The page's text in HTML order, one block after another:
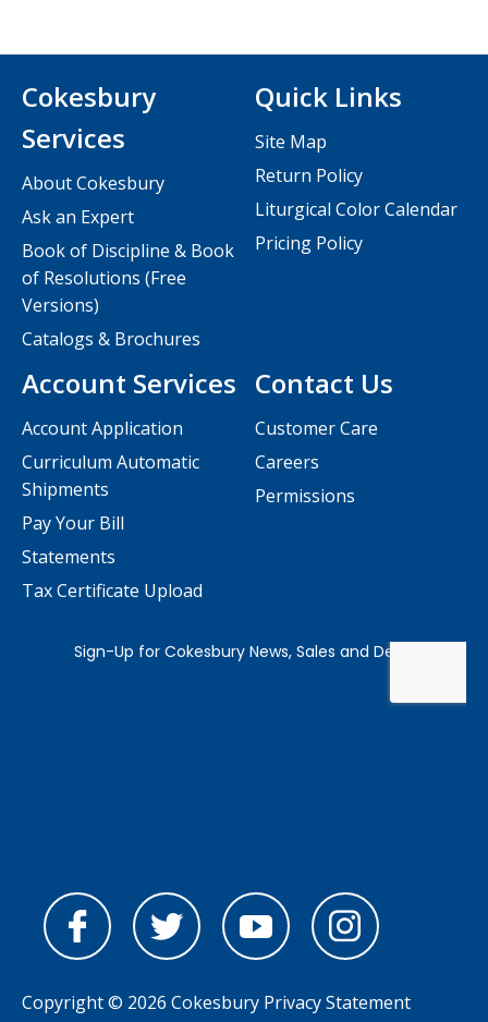
Contact Us
Customer Care
Careers
Permissions
Cokesbury
Services
About Cokesbury
Ask an Expert
Book of Discipline & Book
of Resolutions (Free
Versions)
Catalogs & Brochures
Account Services
Account Application
Curriculum Automatic
Shipments
Pay Your Bill
Statements
Tax Certificate Upload
Quick Links
Site Map
Return Policy
Liturgical Color Calendar
Pricing Policy
Copyright © 2026 Cokesbury Privacy Statement